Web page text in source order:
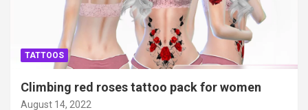
TATTOOS
Climbing red roses tattoo pack for women
August 14, 2022